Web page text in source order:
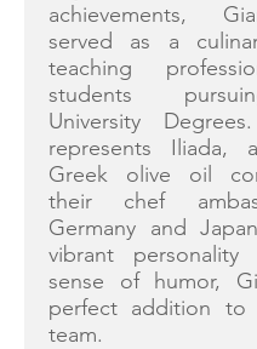
achievements,
served as a
teaching
students
University
represents Iliada,
Greek olive oil
their chef
Germany and
vibrant
sense of humor,
perfect addition to
team.